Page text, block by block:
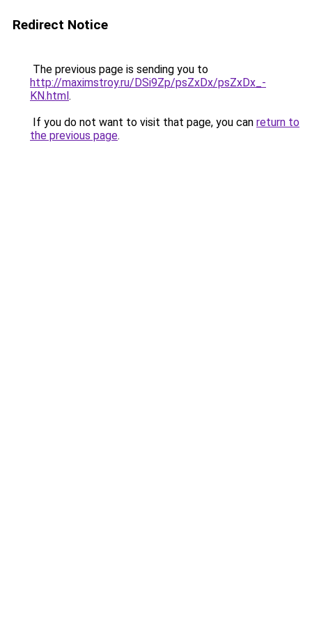
Redirect Notice
The previous page is sending you to
http://maximstroy.ru/DSi9Zp/psZxDx/psZxDx_-
KN.html.
If you do not want to visit that page, you can return to
the previous page.